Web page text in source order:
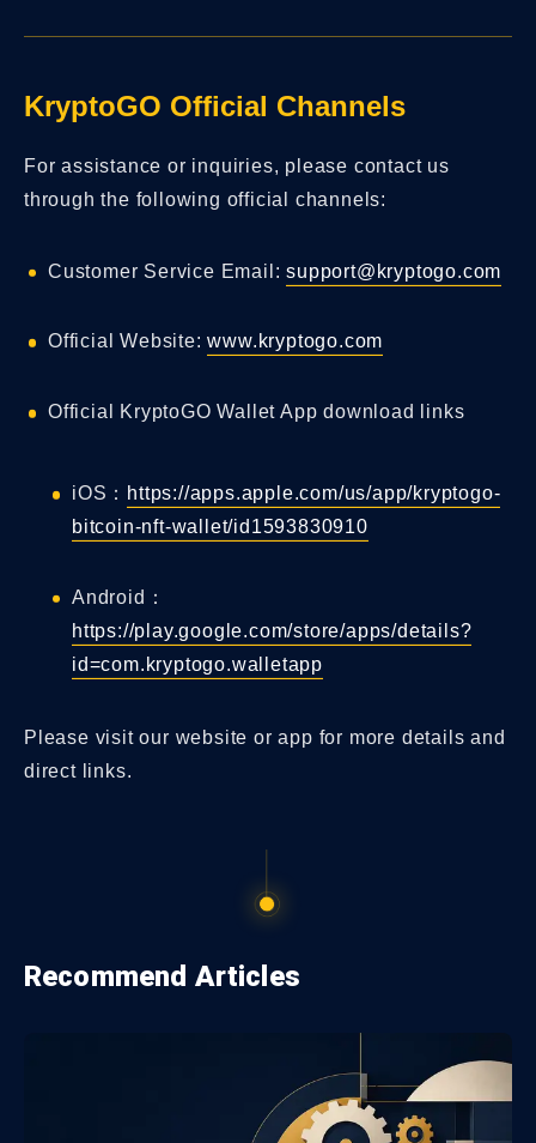
KryptoGO Official Channels
For assistance or inquiries, please contact us
through the following official channels:
Customer Service Email:support@kryptogo.com
Official Website:www.kryptogo.com
Official KryptoGO Wallet App download links
iOS： https://apps.apple.com/us/app/kryptogo-
bitcoin-nft-wallet/id1593830910
Android：
https://play.google.com/store/apps/details?
id=com.kryptogo.walletapp
Please visit our website or app for more details and
direct links.
Recommend Articles